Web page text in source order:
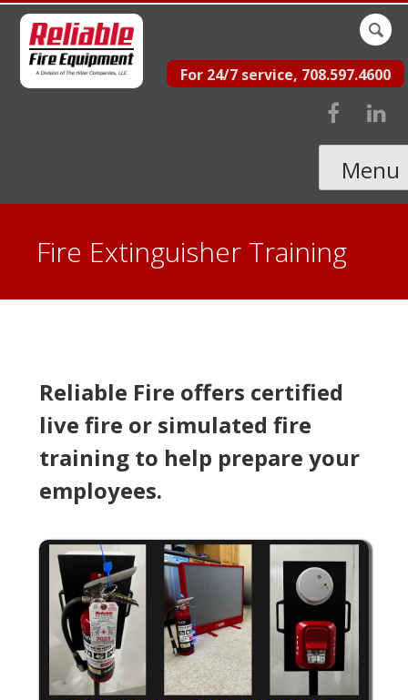
Skip
content
for:
For 24/7 service, 708.597.4600
Menu
Fire Extinguisher Training
Reliable Fire offers certified
live fire or simulated fire
training to help prepare your
employees.